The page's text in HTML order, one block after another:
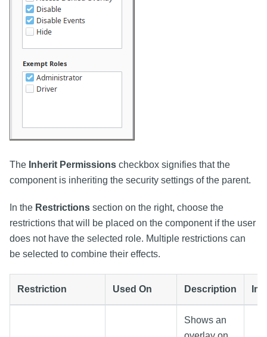
The Inherit Permissions checkbox signifies that the
component is inheriting the security settings of the parent.
In the Restrictions section on the right, choose the
restrictions that will be placed on the component if the user
does not have the selected role. Multiple restrictions can
be selected to combine their effects.
Restriction Used On Description
Shows an